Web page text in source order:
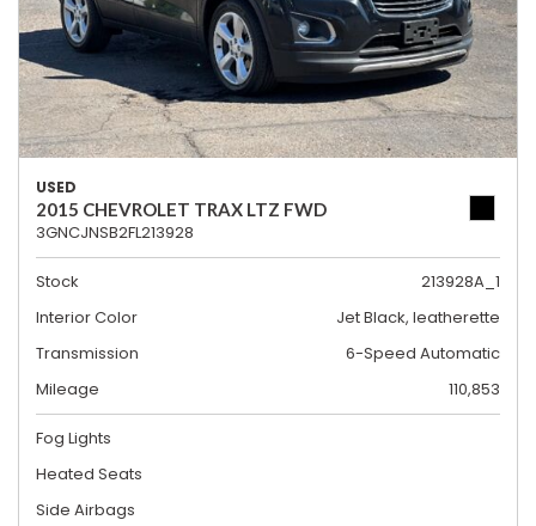
USED
2015 CHEVROLET TRAX LTZ FWD
3GNCJNSB2FL213928
Stock
213928A_1
Interior Color
Jet Black, leatherette
Transmission
6-Speed Automatic
Mileage
110,853
Fog Lights
Heated Seats
Side Airbags